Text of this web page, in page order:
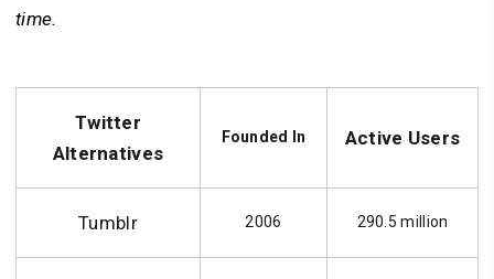
time.
Twitter
Alternatives
Founded In Active Users
Tumblr 2006 290.5 million